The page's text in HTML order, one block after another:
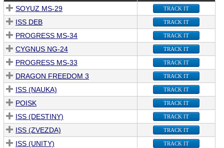
SOYUZ MS-29
TRACK IT
ISS DEB TRACK IT
PROGRESS MS-34 TRACK IT
CYGNUS NG-24 TRACK IT
PROGRESS MS-33 TRACK IT
DRAGON FREEDOM 3 TRACK IT
ISS (NAUKA) TRACK IT
POISK TRACK IT
ISS (DESTINY) TRACK IT
ISS (ZVEZDA) TRACK IT
ISS (UNITY) TRACK IT